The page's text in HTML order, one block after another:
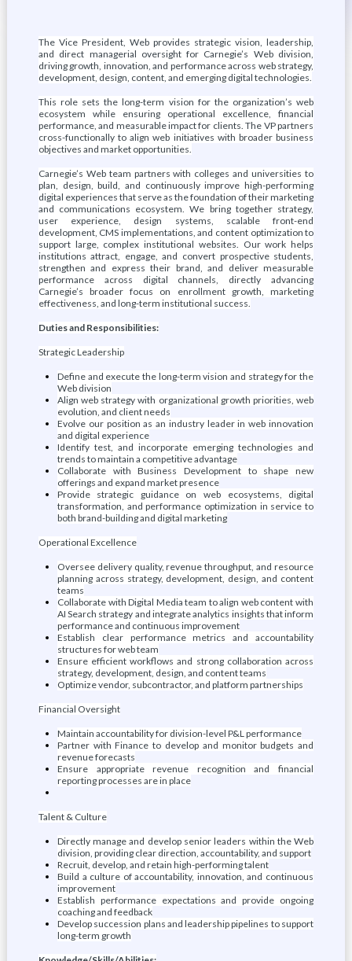
The Vice President, Web provides strategic vision, leadership,
and direct managerial oversight for Carnegie’s Web division,
driving growth, innovation, and performance across web strategy,
development, design, content, and emerging digital technologies.
This role sets the long-term vision for the organization’s web
ecosystem while ensuring operational excellence, financial
performance, and measurable impact for clients. The VP partners
cross-functionally to align web initiatives with broader business
objectives and market opportunities.
Carnegie’s Web team partners with colleges and universities to
plan, design, build, and continuously improve high-performing
digital experiences that serve as the foundation of their marketing
and communications ecosystem. We bring together strategy,
user experience, design systems, scalable front-end
development, CMS implementations, and content optimization to
support large, complex institutional websites. Our work helps
institutions attract, engage, and convert prospective students,
strengthen and express their brand, and deliver measurable
performance across digital channels, directly advancing
Carnegie’s broader focus on enrollment growth, marketing
effectiveness, and long-term institutional success.
Duties and Responsibilities:
Strategic Leadership
Define and execute the long-term vision and strategy for the
Web division
Align web strategy with organizational growth priorities, web
evolution, and client needs
Evolve our position as an industry leader in web innovation
and digital experience
Identify test, and incorporate emerging technologies and
trends to maintain a competitive advantage
Collaborate with Business Development to shape new
offerings and expand market presence
Provide strategic guidance on web ecosystems, digital
transformation, and performance optimization in service to
both brand-building and digital marketing
Operational Excellence
Oversee delivery quality, revenue throughput, and resource
planning across strategy, development, design, and content
teams
Collaborate with Digital Media team to align web content with
AI Search strategy and integrate analytics insights that inform
performance and continuous improvement
Establish clear performance metrics and accountability
structures for web team
Ensure efficient workflows and strong collaboration across
strategy, development, design, and content teams
Optimize vendor, subcontractor, and platform partnerships
Financial Oversight
Maintain accountability for division-level P&L performance
Partner with Finance to develop and monitor budgets and
revenue forecasts
Ensure appropriate revenue recognition and financial
reporting processes are in place
Talent & Culture
Directly manage and develop senior leaders within the Web
division, providing clear direction, accountability, and support
Recruit, develop, and retain high-performing talent
Build a culture of accountability, innovation, and continuous
improvement
Establish performance expectations and provide ongoing
coaching and feedback
Develop succession plans and leadership pipelines to support
long-term growth